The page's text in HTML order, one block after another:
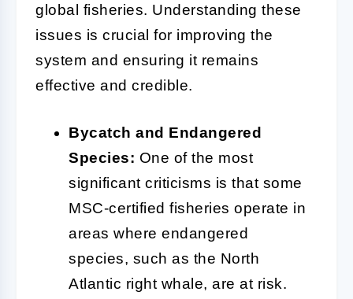
global fisheries. Understanding these
issues is crucial for improving the
system and ensuring it remains
effective and credible.
Bycatch and Endangered
Species: One of the most
significant criticisms is that some
MSC-certified fisheries operate in
areas where endangered
species, such as the North
Atlantic right whale, are at risk.